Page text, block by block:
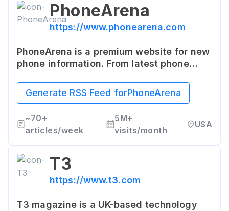
PhoneArena
https://www.phonearena.com
PhoneArena is a premium website for new
phone information. From latest phone
to-head comparisons, and comprehensive
guides, it provides a detailed analysis of
all mobile phones.
Generate RSS Feed forPhoneArena
~70+
articles/week
5M+
visits/month
USA
T3
https://www.t3.com
T3 magazine is a UK-based technology